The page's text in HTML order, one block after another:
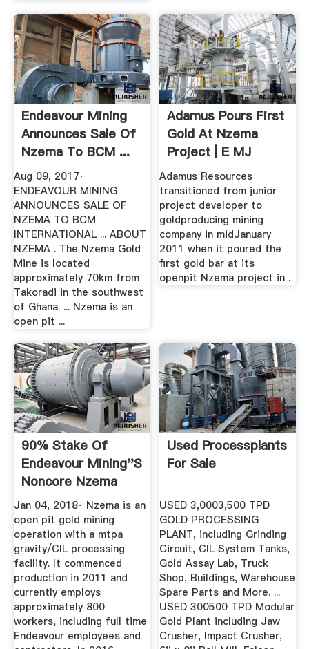
Endeavour Mining
Announces Sale Of
Nzema To BCM ...
Aug 09, 2017·
ENDEAVOUR MINING
ANNOUNCES SALE OF
NZEMA TO BCM
INTERNATIONAL ... ABOUT
NZEMA . The Nzema Gold
Mine is located
approximately 70km from
Takoradi in the southwest
of Ghana. ... Nzema is an
open pit ...
Adamus Pours First
Gold At Nzema
Project | E MJ
Adamus Resources
transitioned from junior
project developer to
goldproducing mining
company in midJanuary
2011 when it poured the
first gold bar at its
openpit Nzema project in .
90% Stake Of
Endeavour Mining''s
Noncore Nzema
Gold Mine Sold
Jan 04, 2018· Nzema is an
open pit gold mining
operation with a mtpa
gravity/CIL processing
facility. It commenced
production in 2011 and
currently employs
approximately 800
workers, including full time
Endeavour employees and
Used Processplants
For Sale
USED 3,0003,500 TPD
GOLD PROCESSING
PLANT, including Grinding
Circuit, CIL System Tanks,
Gold Assay Lab, Truck
Shop, Buildings, Warehouse
Spare Parts and More. ...
USED 300500 TPD Modular
Gold Plant including Jaw
Crusher, Impact Crusher,